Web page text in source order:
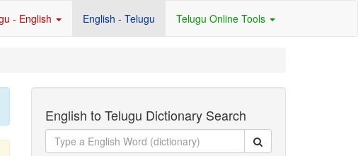
- English English - Telugu Telugu Online Tools
English to Telugu Dictionary Search